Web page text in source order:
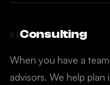
03 Consulting
When you have a
advisors. We help